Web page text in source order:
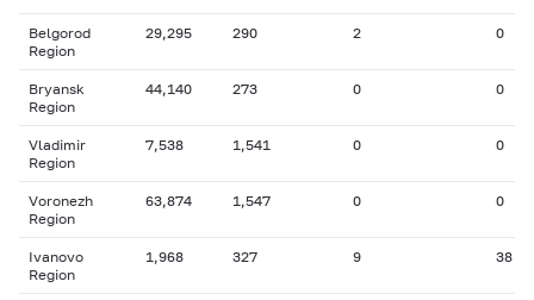
Belgorod
Region
29,295 290 2 0
Bryansk
Region
44,140 273 0 0
Vladimir
Region
7,538 1,541 0 0
Voronezh
Region
63,874 1,547 0 0
Ivanovo
Region
1,968 327 9 38